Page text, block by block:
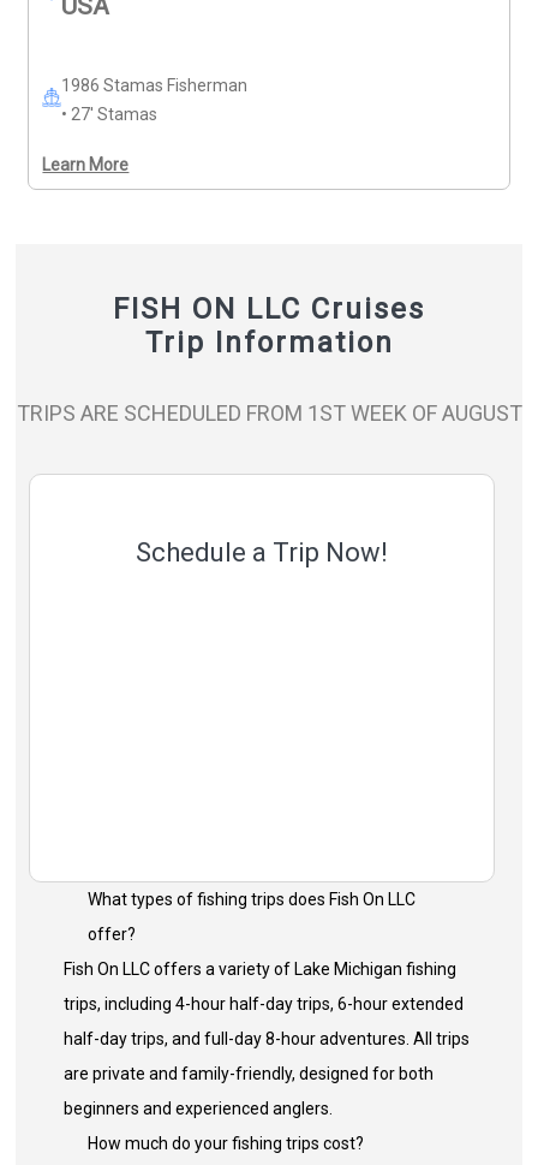
10% off Monday–Friday, excluding holidays. 20%
USA
1986 Stamas Fisherman
• 27' Stamas
Learn More
FISH ON LLC Cruises
Trip Information
TRIPS ARE SCHEDULED FROM 1ST WEEK OF AUGUST
Schedule a Trip Now!
What types of fishing trips does Fish On LLC
offer?
Fish On LLC offers a variety of Lake Michigan fishing
trips, including 4-hour half-day trips, 6-hour extended
half-day trips, and full-day 8-hour adventures. All trips
are private and family-friendly, designed for both
beginners and experienced anglers.
How much do your fishing trips cost?